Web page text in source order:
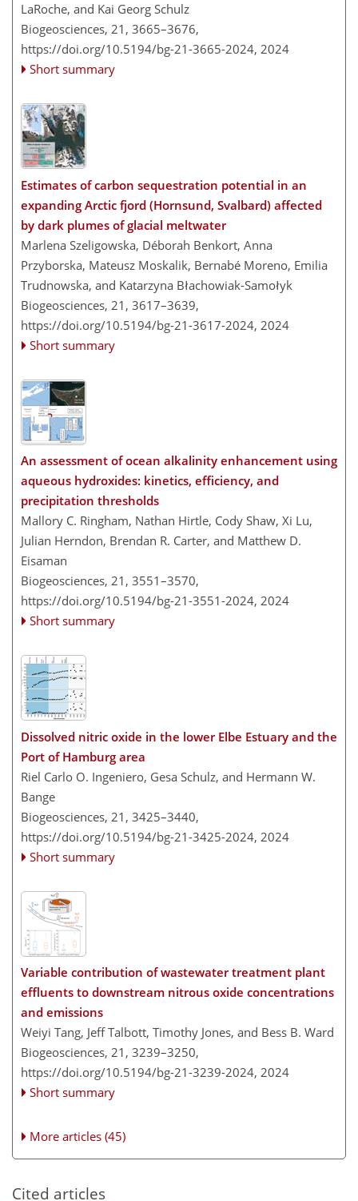
LaRoche, and Kai Georg Schulz
Biogeosciences, 21, 3665–3676,
https://doi.org/10.5194/bg-21-3665-2024, 2024
Short summary
Estimates of carbon sequestration potential in an
expanding Arctic fjord (Hornsund, Svalbard) affected
by dark plumes of glacial meltwater
Marlena Szeligowska, Déborah Benkort, Anna
Przyborska, Mateusz Moskalik, Bernabé Moreno, Emilia
Trudnowska, and Katarzyna Błachowiak-Samołyk
Biogeosciences, 21, 3617–3639,
https://doi.org/10.5194/bg-21-3617-2024, 2024
Short summary
An assessment of ocean alkalinity enhancement using
aqueous hydroxides: kinetics, efficiency, and
precipitation thresholds
Mallory C. Ringham, Nathan Hirtle, Cody Shaw, Xi Lu,
Julian Herndon, Brendan R. Carter, and Matthew D.
Eisaman
Biogeosciences, 21, 3551–3570,
https://doi.org/10.5194/bg-21-3551-2024, 2024
Short summary
Dissolved nitric oxide in the lower Elbe Estuary and the
Port of Hamburg area
Riel Carlo O. Ingeniero, Gesa Schulz, and Hermann W.
Bange
Biogeosciences, 21, 3425–3440,
https://doi.org/10.5194/bg-21-3425-2024, 2024
Short summary
Variable contribution of wastewater treatment plant
effluents to downstream nitrous oxide concentrations
and emissions
Weiyi Tang, Jeff Talbott, Timothy Jones, and Bess B. Ward
Biogeosciences, 21, 3239–3250,
https://doi.org/10.5194/bg-21-3239-2024, 2024
Short summary
More articles (45)
Cited articles